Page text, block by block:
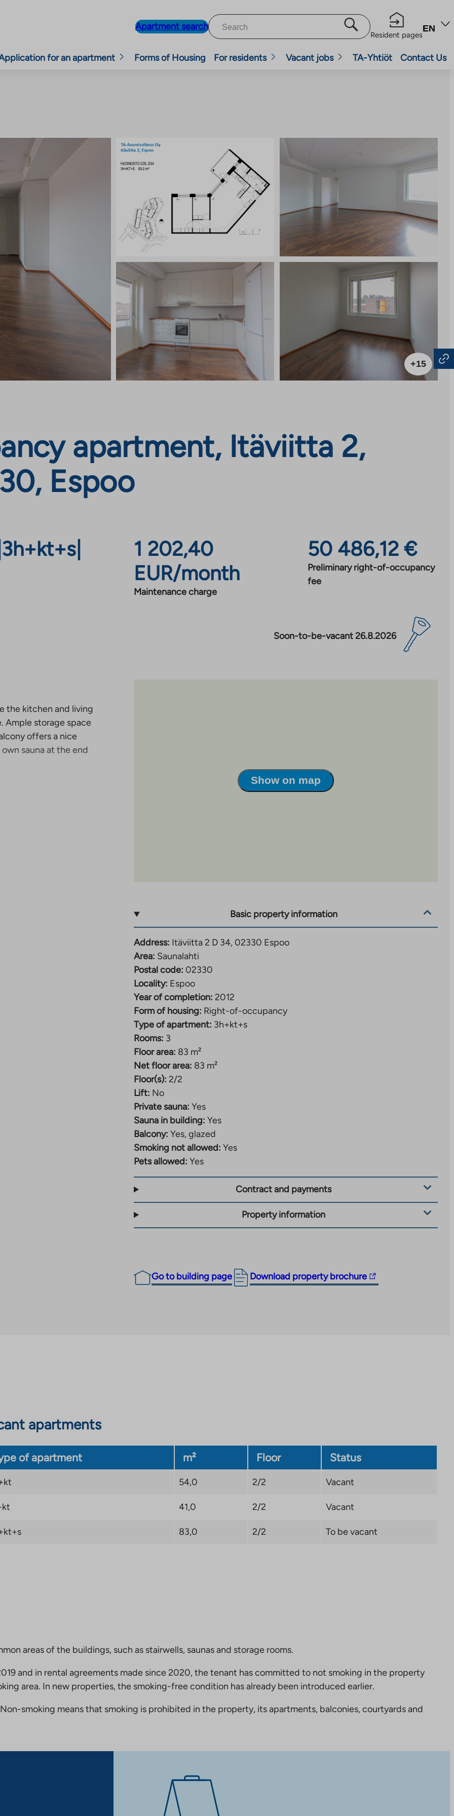
Apartment search
Resident pages
EN
for an apartment Forms of Housing For residents Vacant jobs TA-Yhtiöt Contact Us
+15
apartment, Itäviitta 2,
Espoo
3h+kt+s
1 202,40
EUR/month
Maintenance charge
50 486,12 €
Preliminary right-of-occupancy
fee
Soon-to-be-vacant 26.8.2026
the kitchen and living
Ample storage space
offers a nice
sauna at the end
near the sea. It is
activities. The area
the popular Kallvik
Espoonlahti), and
center of Helsinki.
Show on map
Basic property information
Address: Itäviitta 2 D 34, 02330 Espoo
Area: Saunalahti
Postal code: 02330
Locality: Espoo
Year of completion: 2012
Form of housing: Right-of-occupancy
Type of apartment: 3h+kt+s
Rooms: 3
Floor area: 83 m²
Net floor area: 83 m²
Floor(s): 2/2
Lift: No
Private sauna: Yes
Sauna in building: Yes
Balcony: Yes, glazed
Smoking not allowed: Yes
Pets allowed: Yes
Contract and payments
Property information
Go to building page Download property brochure
The
link
tab
apartments
of apartment m² Floor Status
54,0 2/2 Vacant
41,0 2/2 Vacant
83,0 2/2 To be vacant
areas of the buildings, such as stairwells, saunas and storage rooms.
and in rental agreements made since 2020, the tenant has committed to not smoking in the property
area. In new properties, the smoking-free condition has already been introduced earlier.
smoking means that smoking is prohibited in the property, its apartments, balconies, courtyards and